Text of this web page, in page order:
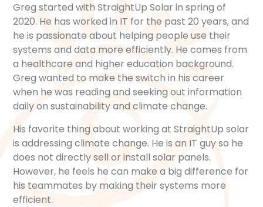
Greg started with StraightUp Solar in spring of
2020. He has worked in IT for the past 20 years, and
he is passionate about helping people use their
systems and data more efficiently. He comes from
a healthcare and higher education background.
Greg wanted to make the switch in his career
when he was reading and seeking out information
daily on sustainability and climate change.
His favorite thing about working at StraightUp solar
is addressing climate change. He is an IT guy so he
does not directly sell or install solar panels.
However, he feels he can make a big difference for
his teammates by making their systems more
efficient.